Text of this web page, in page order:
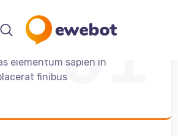
Engine Oprimization
elementum sapien in
finibus.01